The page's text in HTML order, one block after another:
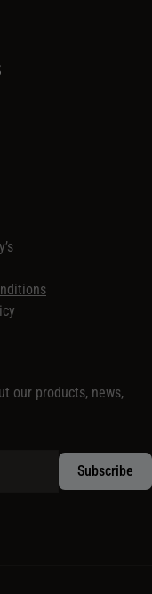
our products, news,